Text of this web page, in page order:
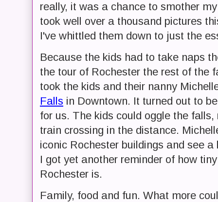
really, it was a chance to smother
took well over a thousand pictures
I've whittled them down to just the
Because the kids had to take naps
the tour of Rochester the rest of the
took the kids and their nanny
Falls in Downtown. It turned out to
for us. The kids could oggle the
train crossing in the distance.
iconic Rochester buildings and see
I got yet another reminder of how
Rochester is.
Family, food and fun. What more